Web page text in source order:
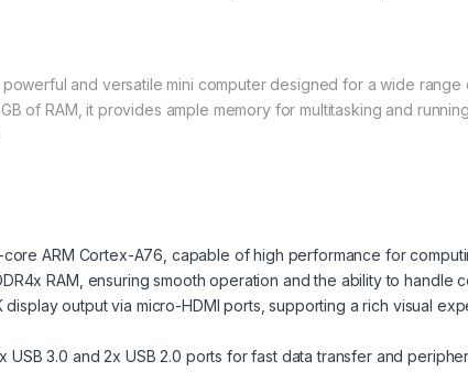
powerful and versatile mini computer designed for a wide
of RAM, it provides ample memory for multitasking and
ARM Cortex-A76, capable of high performance for
RAM, ensuring smooth operation and the ability to handle
display output via micro-HDMI ports, supporting a rich visual
USB 3.0 and 2x USB 2.0 ports for fast data transfer and